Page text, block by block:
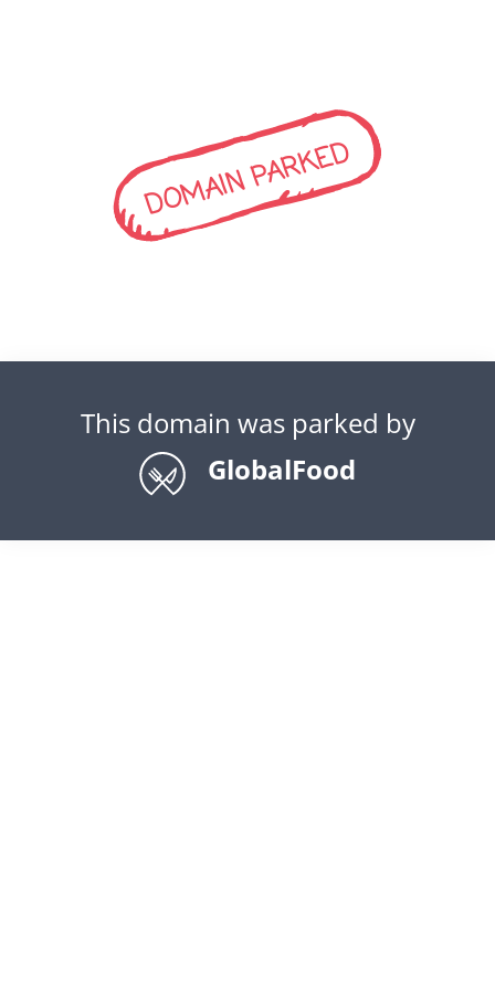
DOMAIN PARKED
This domain was parked by
GlobalFood